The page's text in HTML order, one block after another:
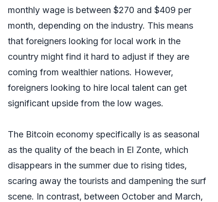
monthly wage is between $270 and $409 per
month, depending on the industry. This means
that foreigners looking for local work in the
country might find it hard to adjust if they are
coming from wealthier nations. However,
foreigners looking to hire local talent can get
significant upside from the low wages.
The Bitcoin economy specifically is as seasonal
as the quality of the beach in El Zonte, which
disappears in the summer due to rising tides,
scaring away the tourists and dampening the surf
scene. In contrast, between October and March,